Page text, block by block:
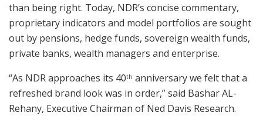
than being right. Today, NDR’s concise commentary,
proprietary indicators and model portfolios are sought
out by pensions, hedge funds, sovereign wealth funds,
private banks, wealth managers and enterprise.
“As NDR approaches its 40th anniversary we felt that a
refreshed brand look was in order,” said Bashar AL-
Rehany, Executive Chairman of Ned Davis Research.